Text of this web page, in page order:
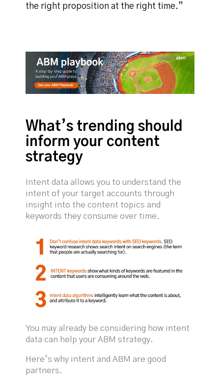
the right proposition at the right time.”
What’s trending should
inform your content
strategy
Intent data allows you to understand the
intent of your target accounts through
insight into the content topics and
keywords they consume over time.
You may already be considering how intent
data can help your ABM strategy.
Here’s why intent and ABM are good
partners.